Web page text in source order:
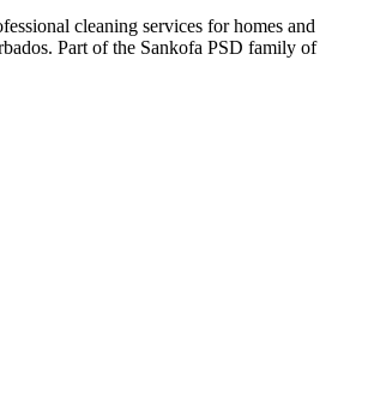
cleaning services for homes and
Part of the Sankofa PSD family of